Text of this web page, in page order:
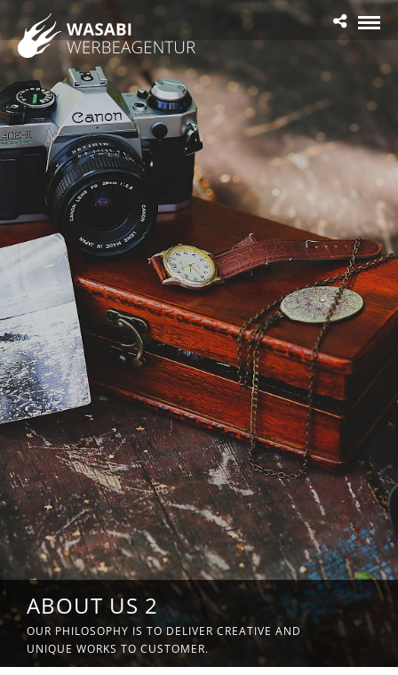
ABOUT US 2
OUR PHILOSOPHY IS TO DELIVER CREATIVE AND
UNIQUE WORKS TO CUSTOMER.